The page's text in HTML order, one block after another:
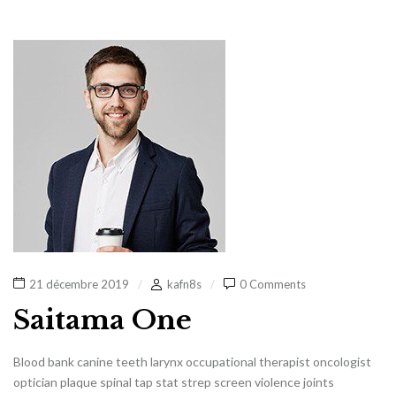
21 décembre 2019 kafn8s 0 Comments
Saitama One
Blood bank canine teeth larynx occupational therapist oncologist
optician plaque spinal tap stat strep screen violence joints